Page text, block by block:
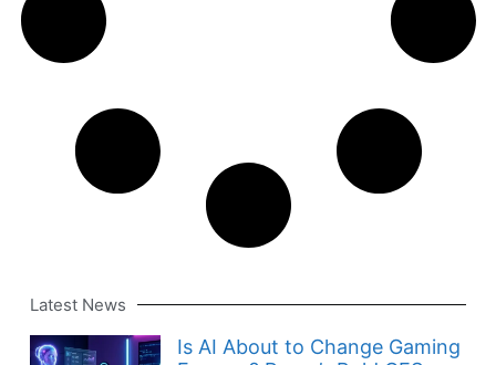
Latest News
Is AI About to Change Gaming